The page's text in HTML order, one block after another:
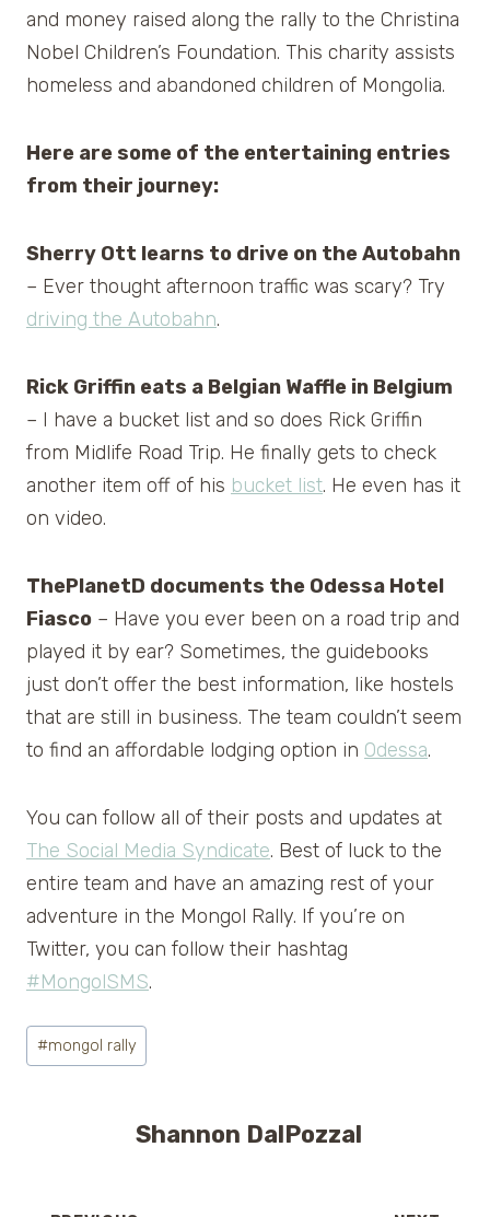
and money raised along the rally to the Christina
Nobel Children’s Foundation. This charity assists
homeless and abandoned children of Mongolia.
Here are some of the entertaining entries
from their journey:
Sherry Ott learns to drive on the Autobahn
– Ever thought afternoon traffic was scary? Try
driving the Autobahn.
Rick Griffin eats a Belgian Waffle in Belgium
– I have a bucket list and so does Rick Griffin
from Midlife Road Trip. He finally gets to check
another item off of his bucket list. He even has it
on video.
ThePlanetD documents the Odessa Hotel
Fiasco – Have you ever been on a road trip and
played it by ear? Sometimes, the guidebooks
just don’t offer the best information, like hostels
that are still in business. The team couldn’t seem
to find an affordable lodging option in Odessa.
You can follow all of their posts and updates at
The Social Media Syndicate. Best of luck to the
entire team and have an amazing rest of your
adventure in the Mongol Rally. If you’re on
Twitter, you can follow their hashtag
#MongolSMS.
Post
Tags:
#mongol rally
Shannon DalPozzal